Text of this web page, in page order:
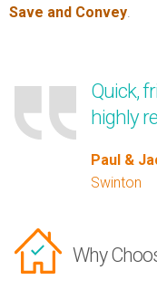
Save and Convey.
Quick,
highly
Paul &
Swinton
Why